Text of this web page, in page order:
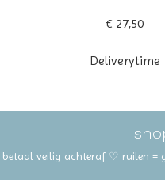
€ 27,50
Deliverytime
betaal veilig achteraf ♡ ruilen